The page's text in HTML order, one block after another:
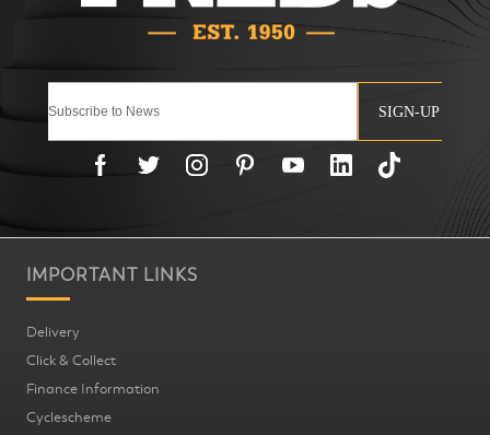
SIGN-UP
IMPORTANT LINKS
Delivery
Click & Collect
Finance Information
Cyclescheme